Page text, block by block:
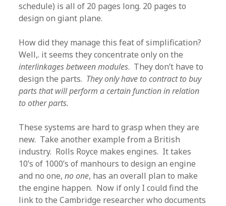
schedule) is all of 20 pages long. 20 pages to
design on giant plane.
How did they manage this feat of simplification?
Well,. it seems they concentrate only on the
interlinkages between modules. They don’t have to
design the parts. They only have to contract to buy
parts that will perform a certain function in relation
to other parts.
These systems are hard to grasp when they are
new. Take another example from a British
industry. Rolls Royce makes engines. It takes
10’s of 1000’s of manhours to design an engine
and no one,no one, has an overall plan to make
the engine happen. Now if only I could find the
link to the Cambridge researcher who documents